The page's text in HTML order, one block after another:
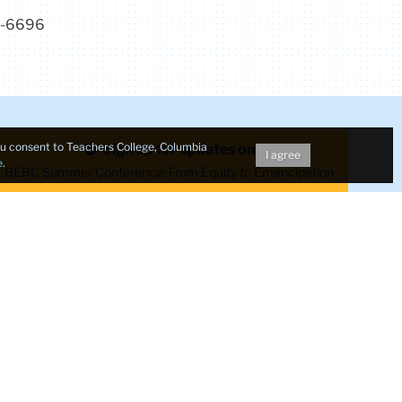
6696
Make a Gift to TC
TC TCTCTCTC
consent to Teachers College, Columbia
.
I agree
Sign up for updates on
BERC Summer Conference: From Equity to Emancipation